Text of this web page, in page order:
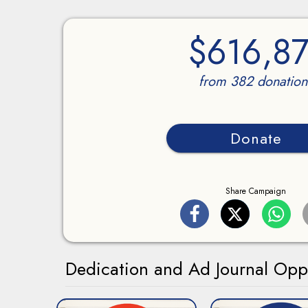
from 382
Donate
Share Campaign
Dedication and Ad Journal